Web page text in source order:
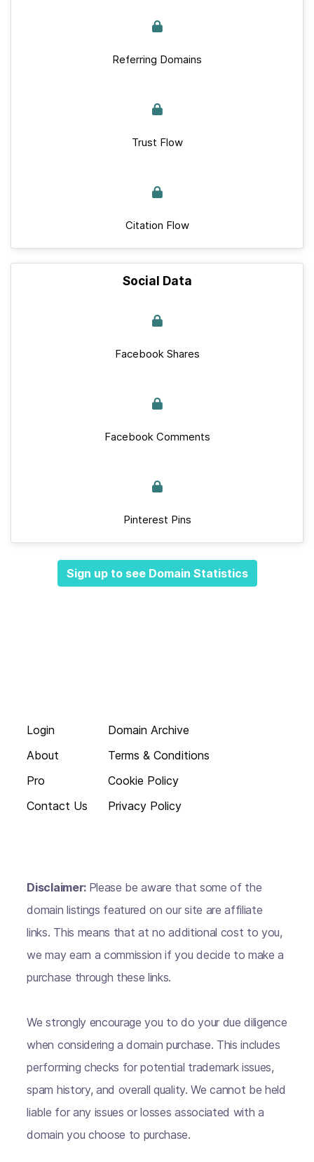
Referring Domains
Trust Flow
Citation Flow
Social Data
Facebook Shares
Facebook Comments
Pinterest Pins
Sign up to see Domain Statistics
Login
About
Pro
Contact Us
Domain Archive
Terms & Conditions
Cookie Policy
Privacy Policy
Disclaimer: Please be aware that some of the
domain listings featured on our site are affiliate
links. This means that at no additional cost to you,
we may earn a commission if you decide to make a
purchase through these links.
We strongly encourage you to do your due diligence
when considering a domain purchase. This includes
performing checks for potential trademark issues,
spam history, and overall quality. We cannot be held
liable for any issues or losses associated with a
domain you choose to purchase.